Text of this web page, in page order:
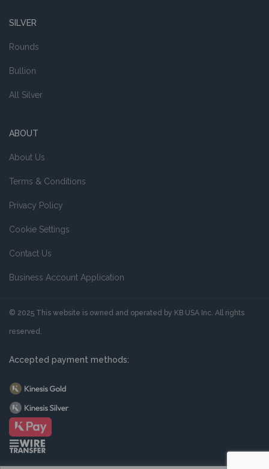
SILVER
Rounds
Bullion
All Silver
ABOUT
About Us
Terms & Conditions
Privacy Policy
Cookie Settings
Contact Us
Business Account Application
Accepted payment methods:
© 2025 This website is owned and operated by KB USA Inc. All rights
reserved.